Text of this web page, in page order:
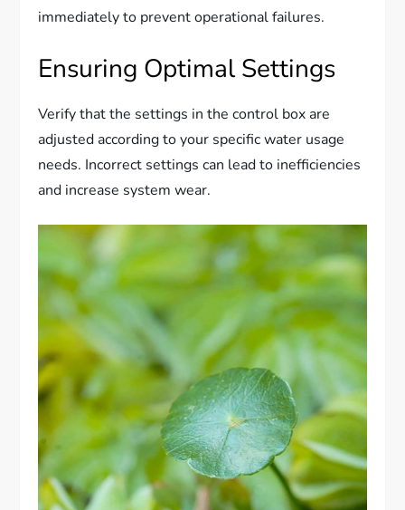
immediately to prevent operational failures.
Ensuring Optimal Settings
Verify that the settings in the control box are
adjusted according to your specific water usage
needs. Incorrect settings can lead to inefficiencies
and increase system wear.